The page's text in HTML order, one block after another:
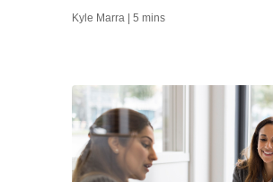
Kyle Marra | 5 mins